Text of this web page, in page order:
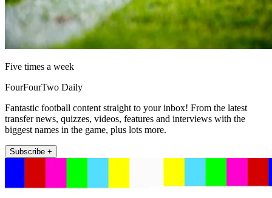
Five times a week
FourFourTwo Daily
Fantastic football content straight to your inbox! From the latest
transfer news, quizzes, videos, features and interviews with the
biggest names in the game, plus lots more.
Subscribe +